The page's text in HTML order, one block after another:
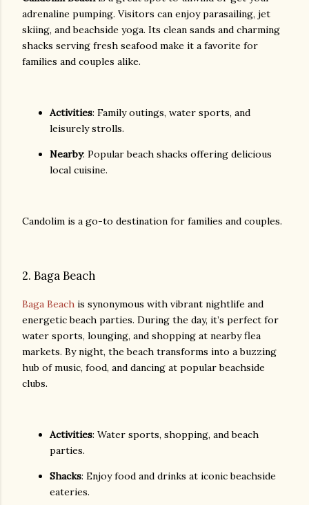
adrenaline pumping. Visitors can enjoy parasailing, jet
skiing, and beachside yoga. Its clean sands and charming
shacks serving fresh seafood make it a favorite for
families and couples alike.
Activities: Family outings, water sports, and
leisurely strolls.
Nearby: Popular beach shacks offering delicious
local cuisine.
Candolim is a go-to destination for families and couples.
2. Baga Beach
Baga Beach is synonymous with vibrant nightlife and
energetic beach parties. During the day, it’s perfect for
water sports, lounging, and shopping at nearby flea
markets. By night, the beach transforms into a buzzing
hub of music, food, and dancing at popular beachside
clubs.
Activities: Water sports, shopping, and beach
parties.
Shacks: Enjoy food and drinks at iconic beachside
eateries.